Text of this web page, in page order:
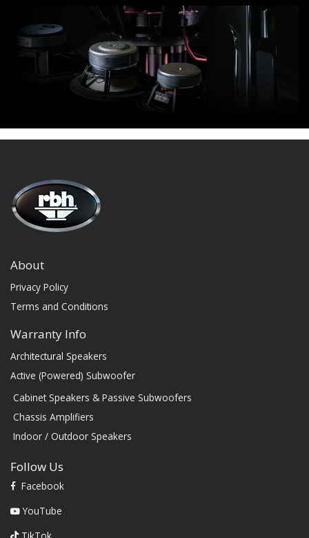
About
Privacy Policy
Terms and Conditions
Warranty Info
Architectural Speakers
Active (Powered) Subwoofer
Cabinet Speakers & Passive Subwoofers
Chassis Amplifiers
Indoor / Outdoor Speakers
Follow Us
Facebook
YouTube